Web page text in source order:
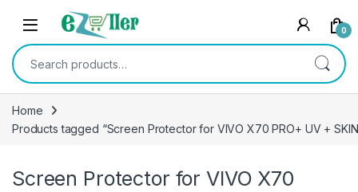
Skip to navigation
Skip to content
0
Search for:
Home
Products tagged “Screen Protector for VIVO X70 PRO+ UV +
Screen Protector for VIVO X70